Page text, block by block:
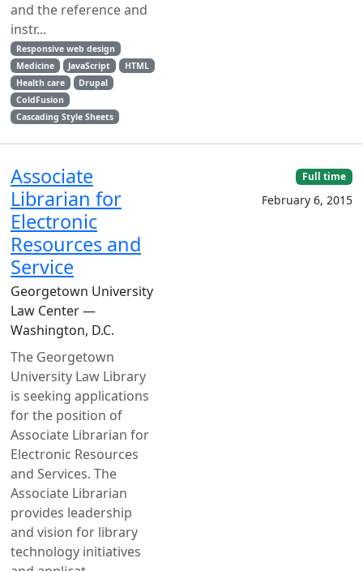
and the reference and
instr...
Responsive web design
Medicine
JavaScript
HTML
Health care
Drupal
ColdFusion
Cascading Style Sheets
Associate
Librarian for
Electronic
Resources and
Service
Georgetown University
Law Center —
Washington, D.C.
The Georgetown
University Law Library
is seeking applications
for the position of
Associate Librarian for
Electronic Resources
and Services. The
Associate Librarian
provides leadership
and vision for library
technology initiatives
Full time
February 6, 2015